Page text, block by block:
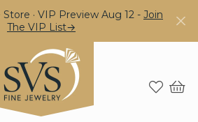
· VIP Preview Aug 12 - Join
The VIP List→